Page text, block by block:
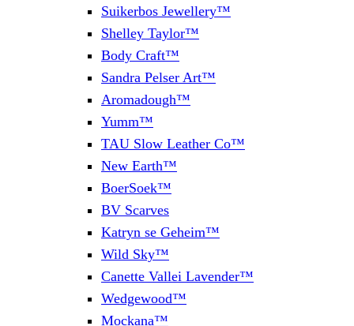
Suikerbos Jewellery™
Shelley Taylor™
Body Craft™
Sandra Pelser Art™
Aromadough™
Yumm™
TAU Slow Leather Co™
New Earth™
BoerSoek™
BV Scarves
Katryn se Geheim™
Wild Sky™
Canette Vallei Lavender™
Wedgewood™
Mockana™